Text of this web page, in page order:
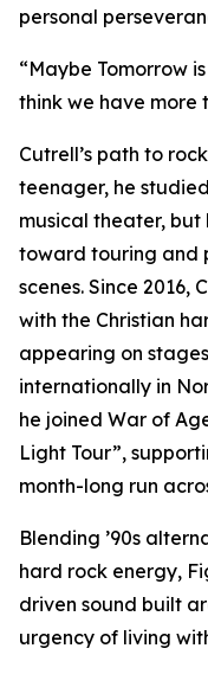
personal
“Maybe Tomorrow
think we have more
Cutrell’s path to
teenager, he
musical theater, but
toward touring and
scenes. Since
with the Christian
appearing on
internationally in
he joined War of
Light Tour”,
month-long run
Blending ’90s
hard rock energy,
driven sound built
urgency of living